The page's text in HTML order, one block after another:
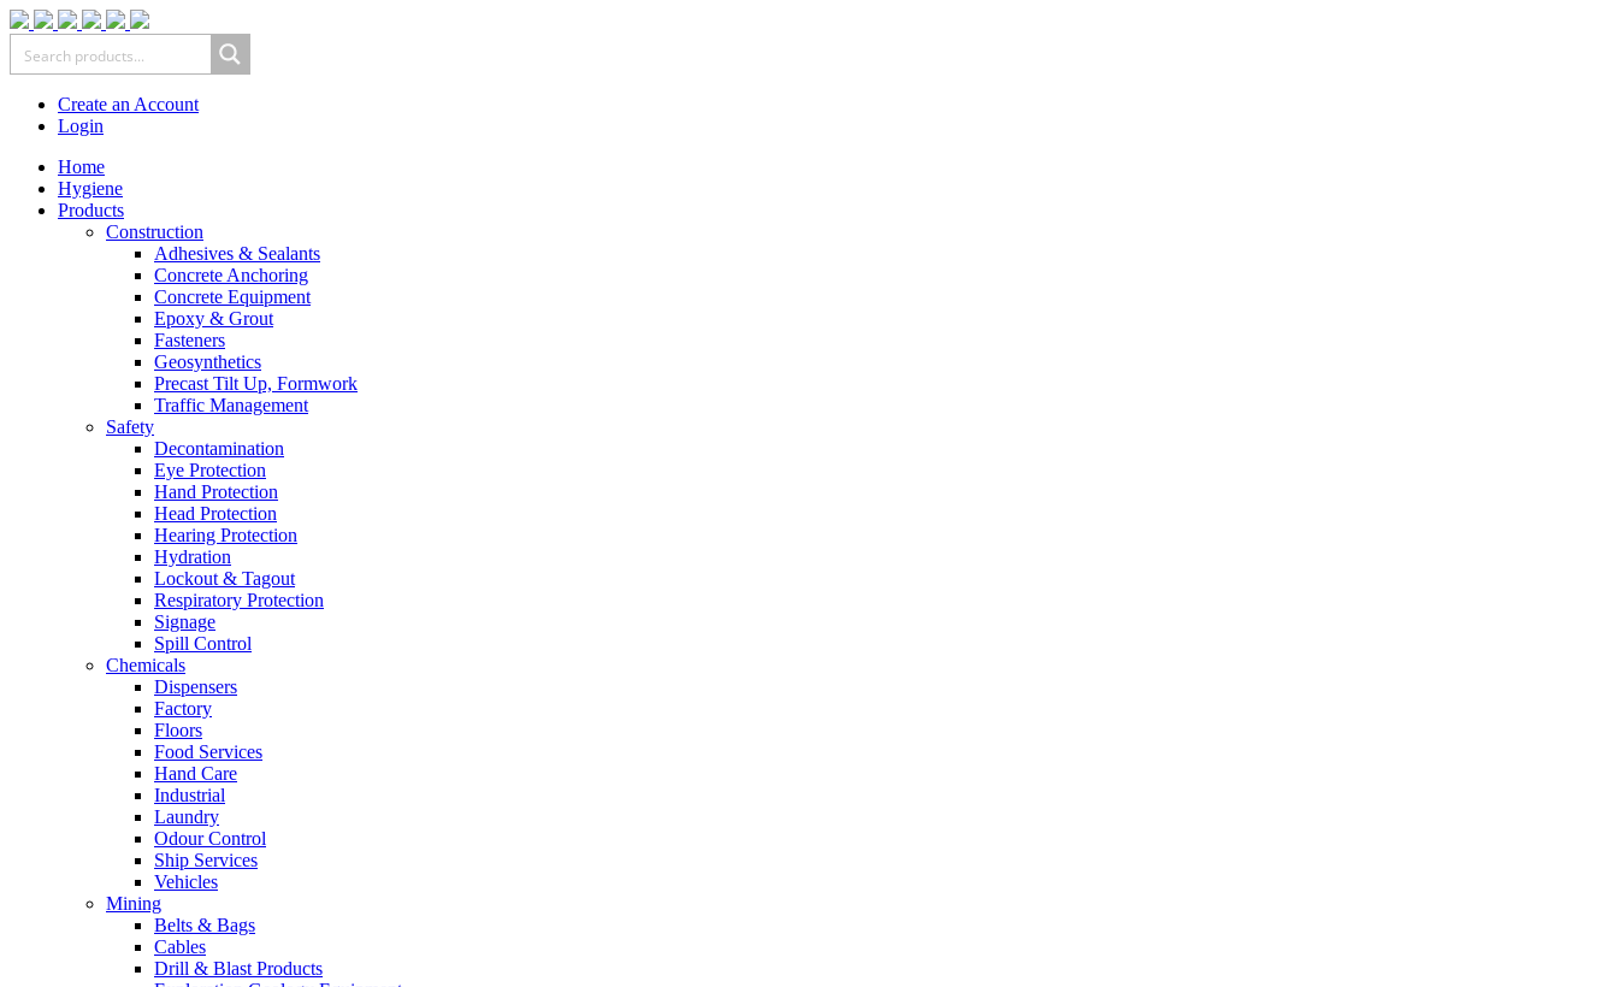
Create an Account
Login
Home
Hygiene
Products
Construction
Adhesives & Sealants
Concrete Anchoring
Concrete Equipment
Epoxy & Grout
Fasteners
Geosynthetics
Precast Tilt Up, Formwork
Traffic Management
Safety
Decontamination
Eye Protection
Hand Protection
Head Protection
Hearing Protection
Hydration
Lockout & Tagout
Respiratory Protection
Signage
Spill Control
Chemicals
Dispensers
Factory
Floors
Food Services
Hand Care
Industrial
Laundry
Odour Control
Ship Services
Vehicles
Mining
Belts & Bags
Cables
Drill & Blast Products